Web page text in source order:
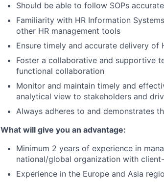
Should be able to follow SOPs
Familiarity with HR Information
other HR management tools
Ensure timely and accurate delivery of
Foster a collaborative and supportive
functional collaboration
Monitor and maintain timely and
analytical view to stakeholders and
Always adheres to and demonstrates
What will give you an advantage:
Minimum 2 years of experience in
national/global organization with
Experience in the Europe and Asia